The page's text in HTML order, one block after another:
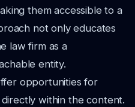
them accessible to a
not only educates
law firm as a
entity.
opportunities for
within the content.